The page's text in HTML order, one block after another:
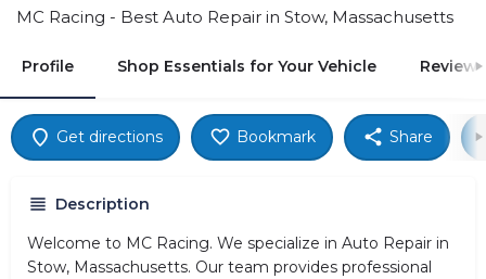
MC Racing - Best Auto Repair in Stow, Massachusetts
Profile Shop Essentials for Your Vehicle Reviews
Get directions Bookmark Share
Description
Welcome to MC Racing. We specialize in Auto Repair in
Stow, Massachusetts. Our team provides professional